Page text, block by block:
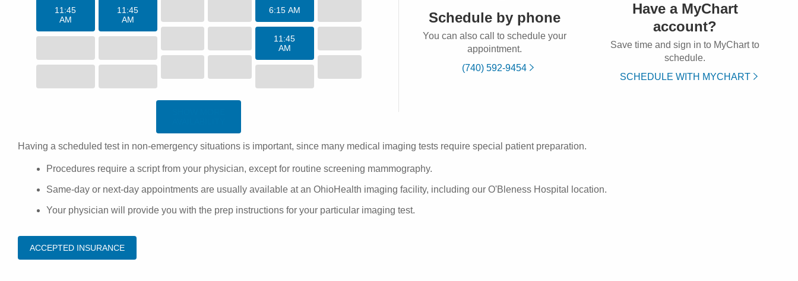
11:45
AM
11:45
AM
6:15 AM
11:45
AM
Schedule by phone
You can also call to schedule your
appointment.
(740) 592-9454
Have a MyChart
account?
Save time and sign in to MyChart to
schedule.
SCHEDULE WITH MYCHART
Having a scheduled test in non-emergency situations is important, since many medical imaging tests require special patient preparation.
Procedures require a script from your physician, except for routine screening mammography.
Same-day or next-day appointments are usually available at an OhioHealth imaging facility, including our O'Bleness Hospital location.
Your physician will provide you with the prep instructions for your particular imaging test.
ACCEPTED INSURANCE